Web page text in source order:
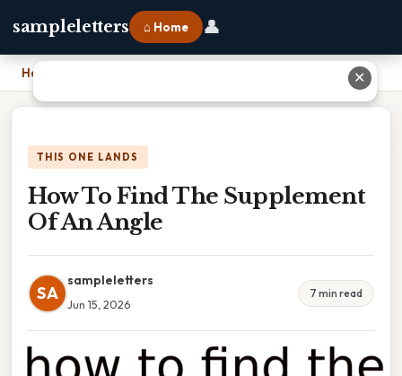
sampleletters ⌂ Home 👤
Home
THIS ONE LANDS
How To Find The Supplement
Of An Angle
SA
sampleletters
Jun 15, 2026
7 min read
✕